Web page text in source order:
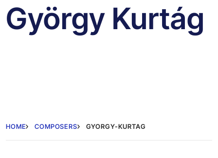
György Kurtág
HOME COMPOSERS GYORGY-KURTAG